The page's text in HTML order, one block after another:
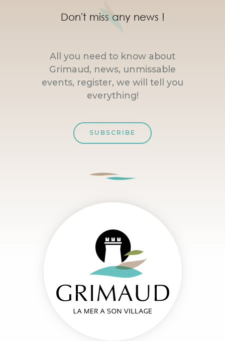
Don't miss any news !
All you need to know about
Grimaud, news, unmissable
events, register, we will tell you
everything!
SUBSCRIBE